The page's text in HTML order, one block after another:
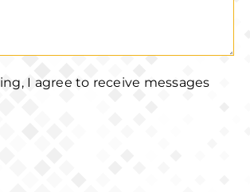
I agree to receive messages